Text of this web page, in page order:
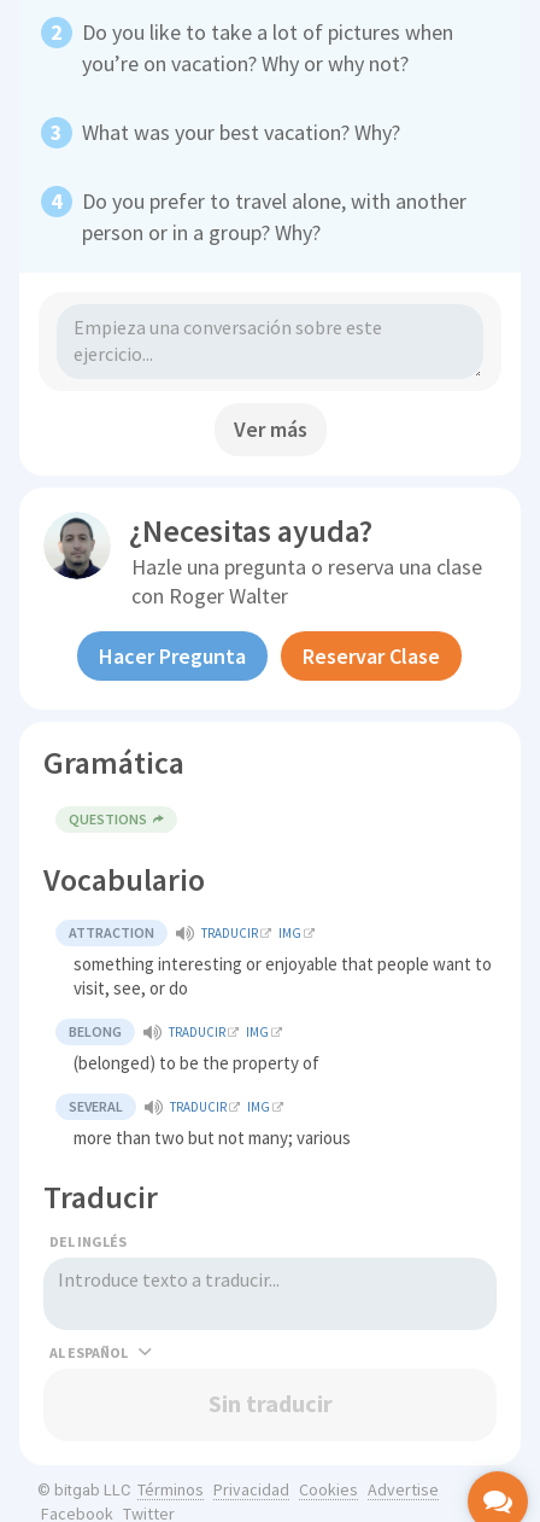
Do you like to take a lot of pictures when
you’re on vacation? Why or why not?
What was your best vacation? Why?
Do you prefer to travel alone, with another
person or in a group? Why?
Ver más
¿Necesitas ayuda?
Hazle una pregunta o reserva una clase
con Roger Walter
Hacer Pregunta Reservar Clase
Gramática
QUESTIONS
Vocabulario
ATTRACTION TRADUCIR IMG
something interesting or enjoyable that people want to
visit, see, or do
BELONG TRADUCIR IMG
(belonged) to be the property of
SEVERAL TRADUCIR IMG
more than two but not many; various
Traducir
DEL INGLÉS
AL
Sin traducir
© bitgab LLC Términos Privacidad Cookies Advertise
Facebook Twitter